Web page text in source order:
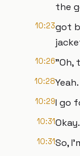
the
10:23got
10:26"Oh,
10:28Yeah.
10:29I go
10:31Okay.
10:31So,